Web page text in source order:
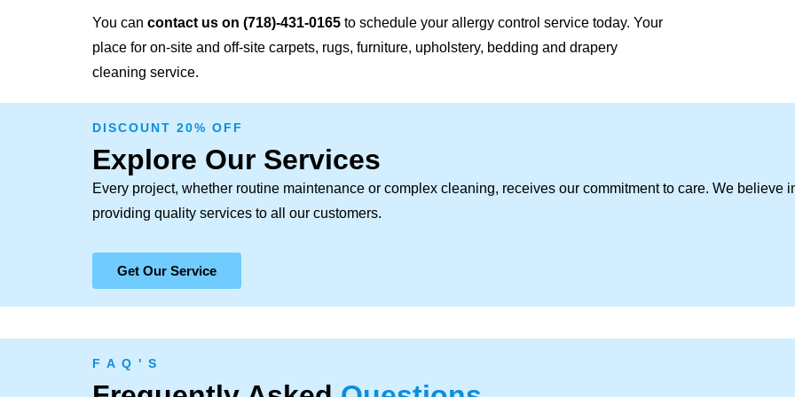
You can contact us on (718)-431-0165 to schedule your allergy control service today. Your
place for on-site and off-site carpets, rugs, furniture, upholstery, bedding and drapery
cleaning service.
DISCOUNT 20% OFF
Explore Our Services
Every project, whether routine maintenance or complex cleaning, receives our commitment to care. We believe
providing quality services to all our customers.
Get Our Service
F A Q ' S